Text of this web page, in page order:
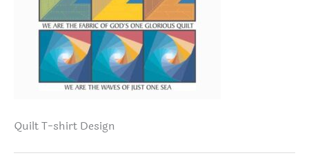
Quilt T-shirt Design